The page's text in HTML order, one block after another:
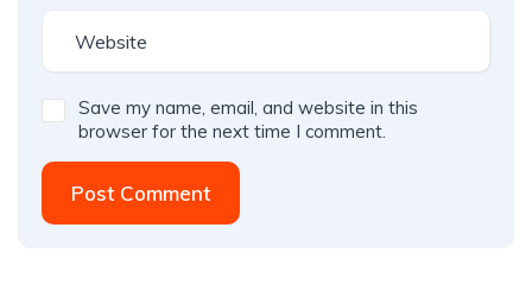
Save my name, email, and website in this
browser for the next time I comment.
Post Comment